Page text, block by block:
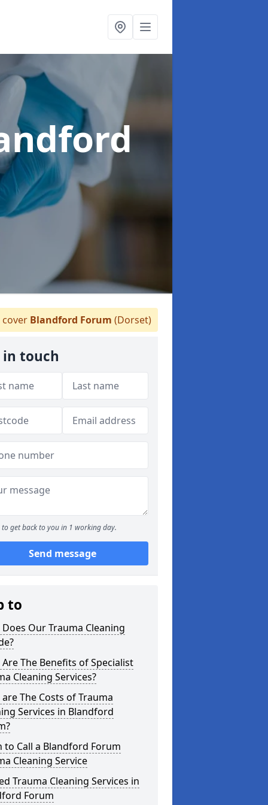
Blandford Forum (Dorset)
in touch
to get back to you in 1 working day.
Send message
to
Our Trauma Cleaning
The Benefits of Specialist
Cleaning Services?
The Costs of Trauma
Services in Blandford
to Call a Blandford Forum
Cleaning Service
Trauma Cleaning Services in
Forum